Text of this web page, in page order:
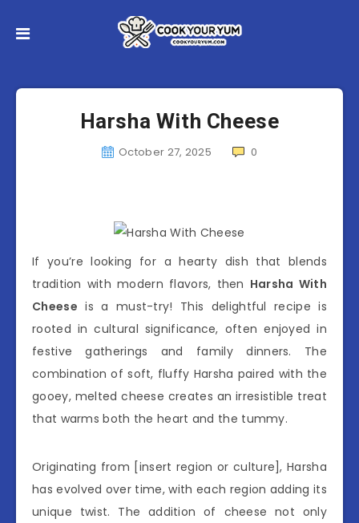
Harsha With Cheese
October 27, 2025 0
If you’re looking for a hearty dish that blends
tradition with modern flavors, then Harsha With
Cheese is a must-try! This delightful recipe is
rooted in cultural significance, often enjoyed in
festive gatherings and family dinners. The
combination of soft, fluffy Harsha paired with the
gooey, melted cheese creates an irresistible treat
that warms both the heart and the tummy.
Originating from [insert region or culture], Harsha
has evolved over time, with each region adding its
unique twist. The addition of cheese not only